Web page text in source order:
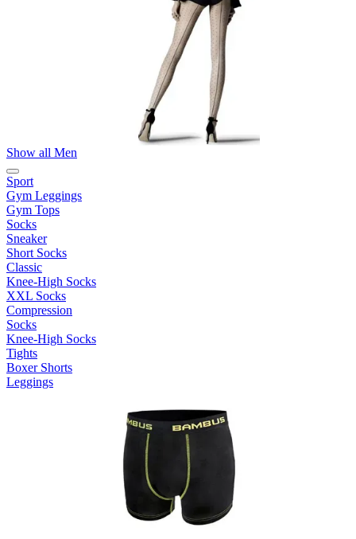
Show all Men
Sport
Gym Leggings
Gym Tops
Socks
Sneaker
Short Socks
Classic
Knee-High Socks
XXL Socks
Compression
Socks
Knee-High Socks
Tights
Boxer Shorts
Leggings